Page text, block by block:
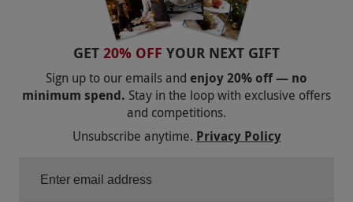
GET 20% OFF YOUR NEXT GIFT
Sign up to our emails and enjoy 20% off — no
minimum spend. Stay in the loop with exclusive offers
and competitions.
Unsubscribe anytime. Privacy Policy